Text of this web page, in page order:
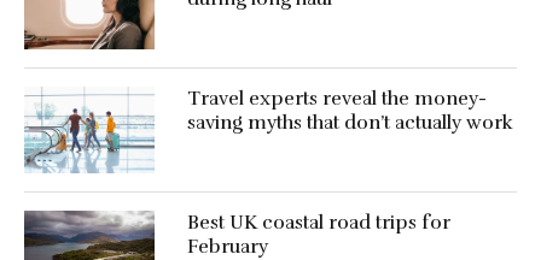
Travel experts reveal the money-
saving myths that don’t actually work
Best UK coastal road trips for
February